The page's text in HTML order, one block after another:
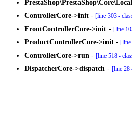
ControllerCore->init - [line 303 -
FrontControllerCore->init - [line
ProductControllerCore->init - [line
ControllerCore->run - [line 518 -
DispatcherCore->dispatch - [line 28